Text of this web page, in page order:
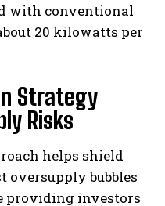
with conventional
20 kilowatts per
Strategy
Risks
helps shield
oversupply bubbles
providing investors